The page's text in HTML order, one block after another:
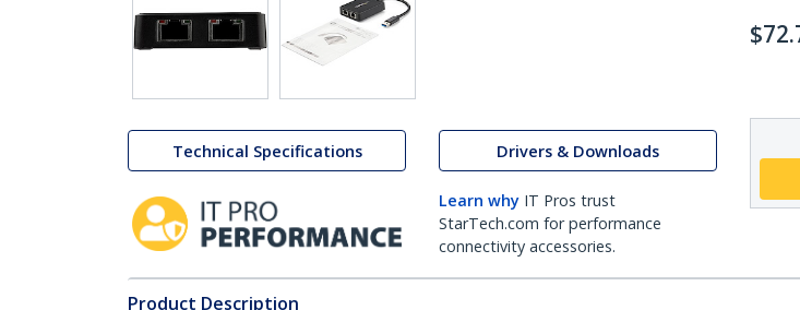
Technical Specifications Drivers & Downloads
Learn why IT Pros trust
StarTech.com for performance
connectivity accessories.
$
Product Description